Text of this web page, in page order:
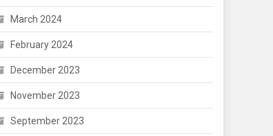
March 2024
February 2024
December 2023
November 2023
September 2023